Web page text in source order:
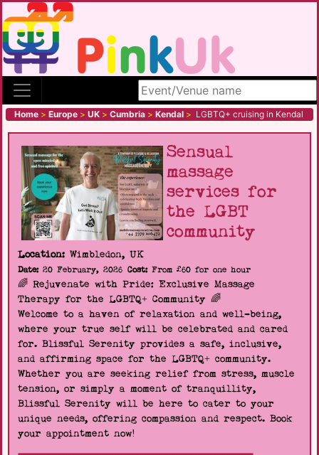
Search site
Home > Europe > UK > Cumbria > Kendal > LGBTQ+ cruising in Kendal
Sensual
massage
services for
the LGBT
community
Location: Wimbledon, UK
Date:20 February, 2026 Cost:From £60 for one hour
🌈 Rejuvenate with Pride: Exclusive Massage
Therapy for the LGBTQ+ Community 🌈
Welcome to a haven of relaxation and well-being,
where your true self will be celebrated and cared
for. Blissful Serenity provides a safe, inclusive,
and affirming space for the LGBTQ+ community.
Whether you are seeking relief from stress, muscle
tension, or simply a moment of tranquillity,
Blissful Serenity will be here to cater to your
unique needs, offering compassion and respect. Book
your appointment now!